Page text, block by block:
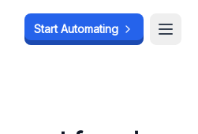
Start Automating
Start Automating